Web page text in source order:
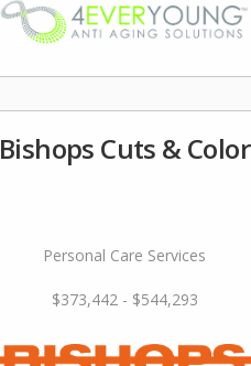
Bishops Cuts & Color
Personal Care Services
$373,442 - $544,293